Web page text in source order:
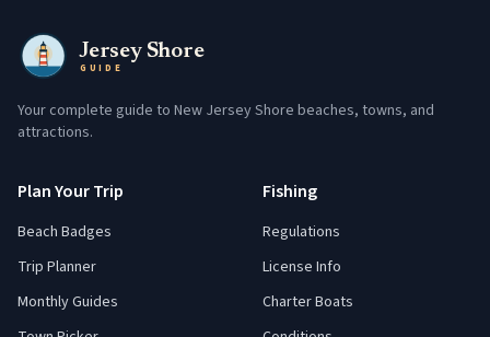
Jersey Shore
GUIDE
Your complete guide to New Jersey Shore beaches, towns, and
attractions.
Plan Your Trip
Beach Badges
Trip Planner
Monthly Guides
Fishing
Regulations
License Info
Charter Boats